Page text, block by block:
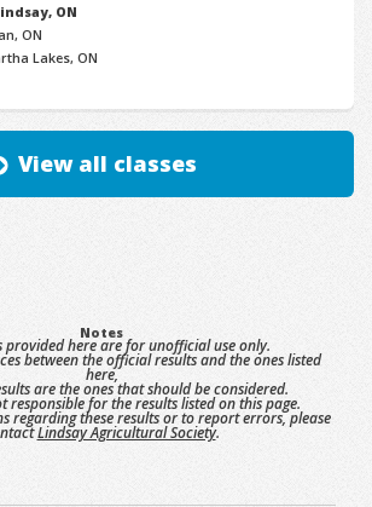
ON
ON
Lakes, ON
View all classes
Notes
provided here are for unofficial use only.
between the official results and the ones listed
here,
are the ones that should be considered.
responsible for the results listed on this page.
regarding these results or to report errors, please
Lindsay Agricultural Society.